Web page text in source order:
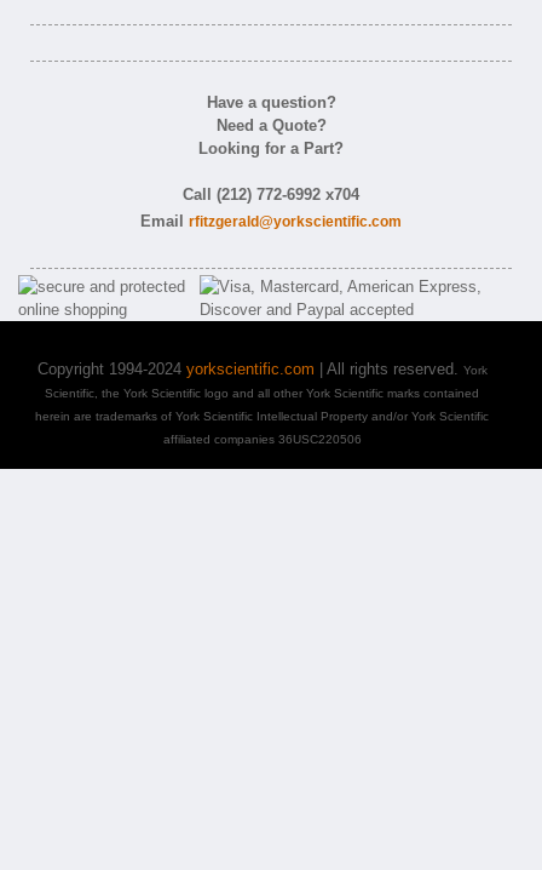
Have a question?
Need a Quote?
Looking for a Part?
Call (212) 772-6992 x704
Email rfitzgerald@yorkscientific.com
Copyright 1994-2024 yorkscientific.com | All rights reserved. York
Scientific, the York Scientific logo and all other York Scientific marks contained
herein are trademarks of York Scientific Intellectual Property and/or York Scientific
affiliated companies 36USC220506